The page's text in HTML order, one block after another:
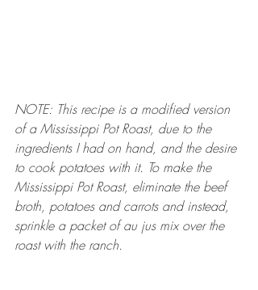
NOTE: This recipe is a modified version
of a Mississippi Pot Roast, due to the
ingredients I had on hand, and the desire
to cook potatoes with it. To make the
Mississippi Pot Roast, eliminate the beef
broth, potatoes and carrots and instead,
sprinkle a packet of au jus mix over the
roast with the ranch.